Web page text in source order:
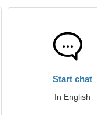
Start chat
In English